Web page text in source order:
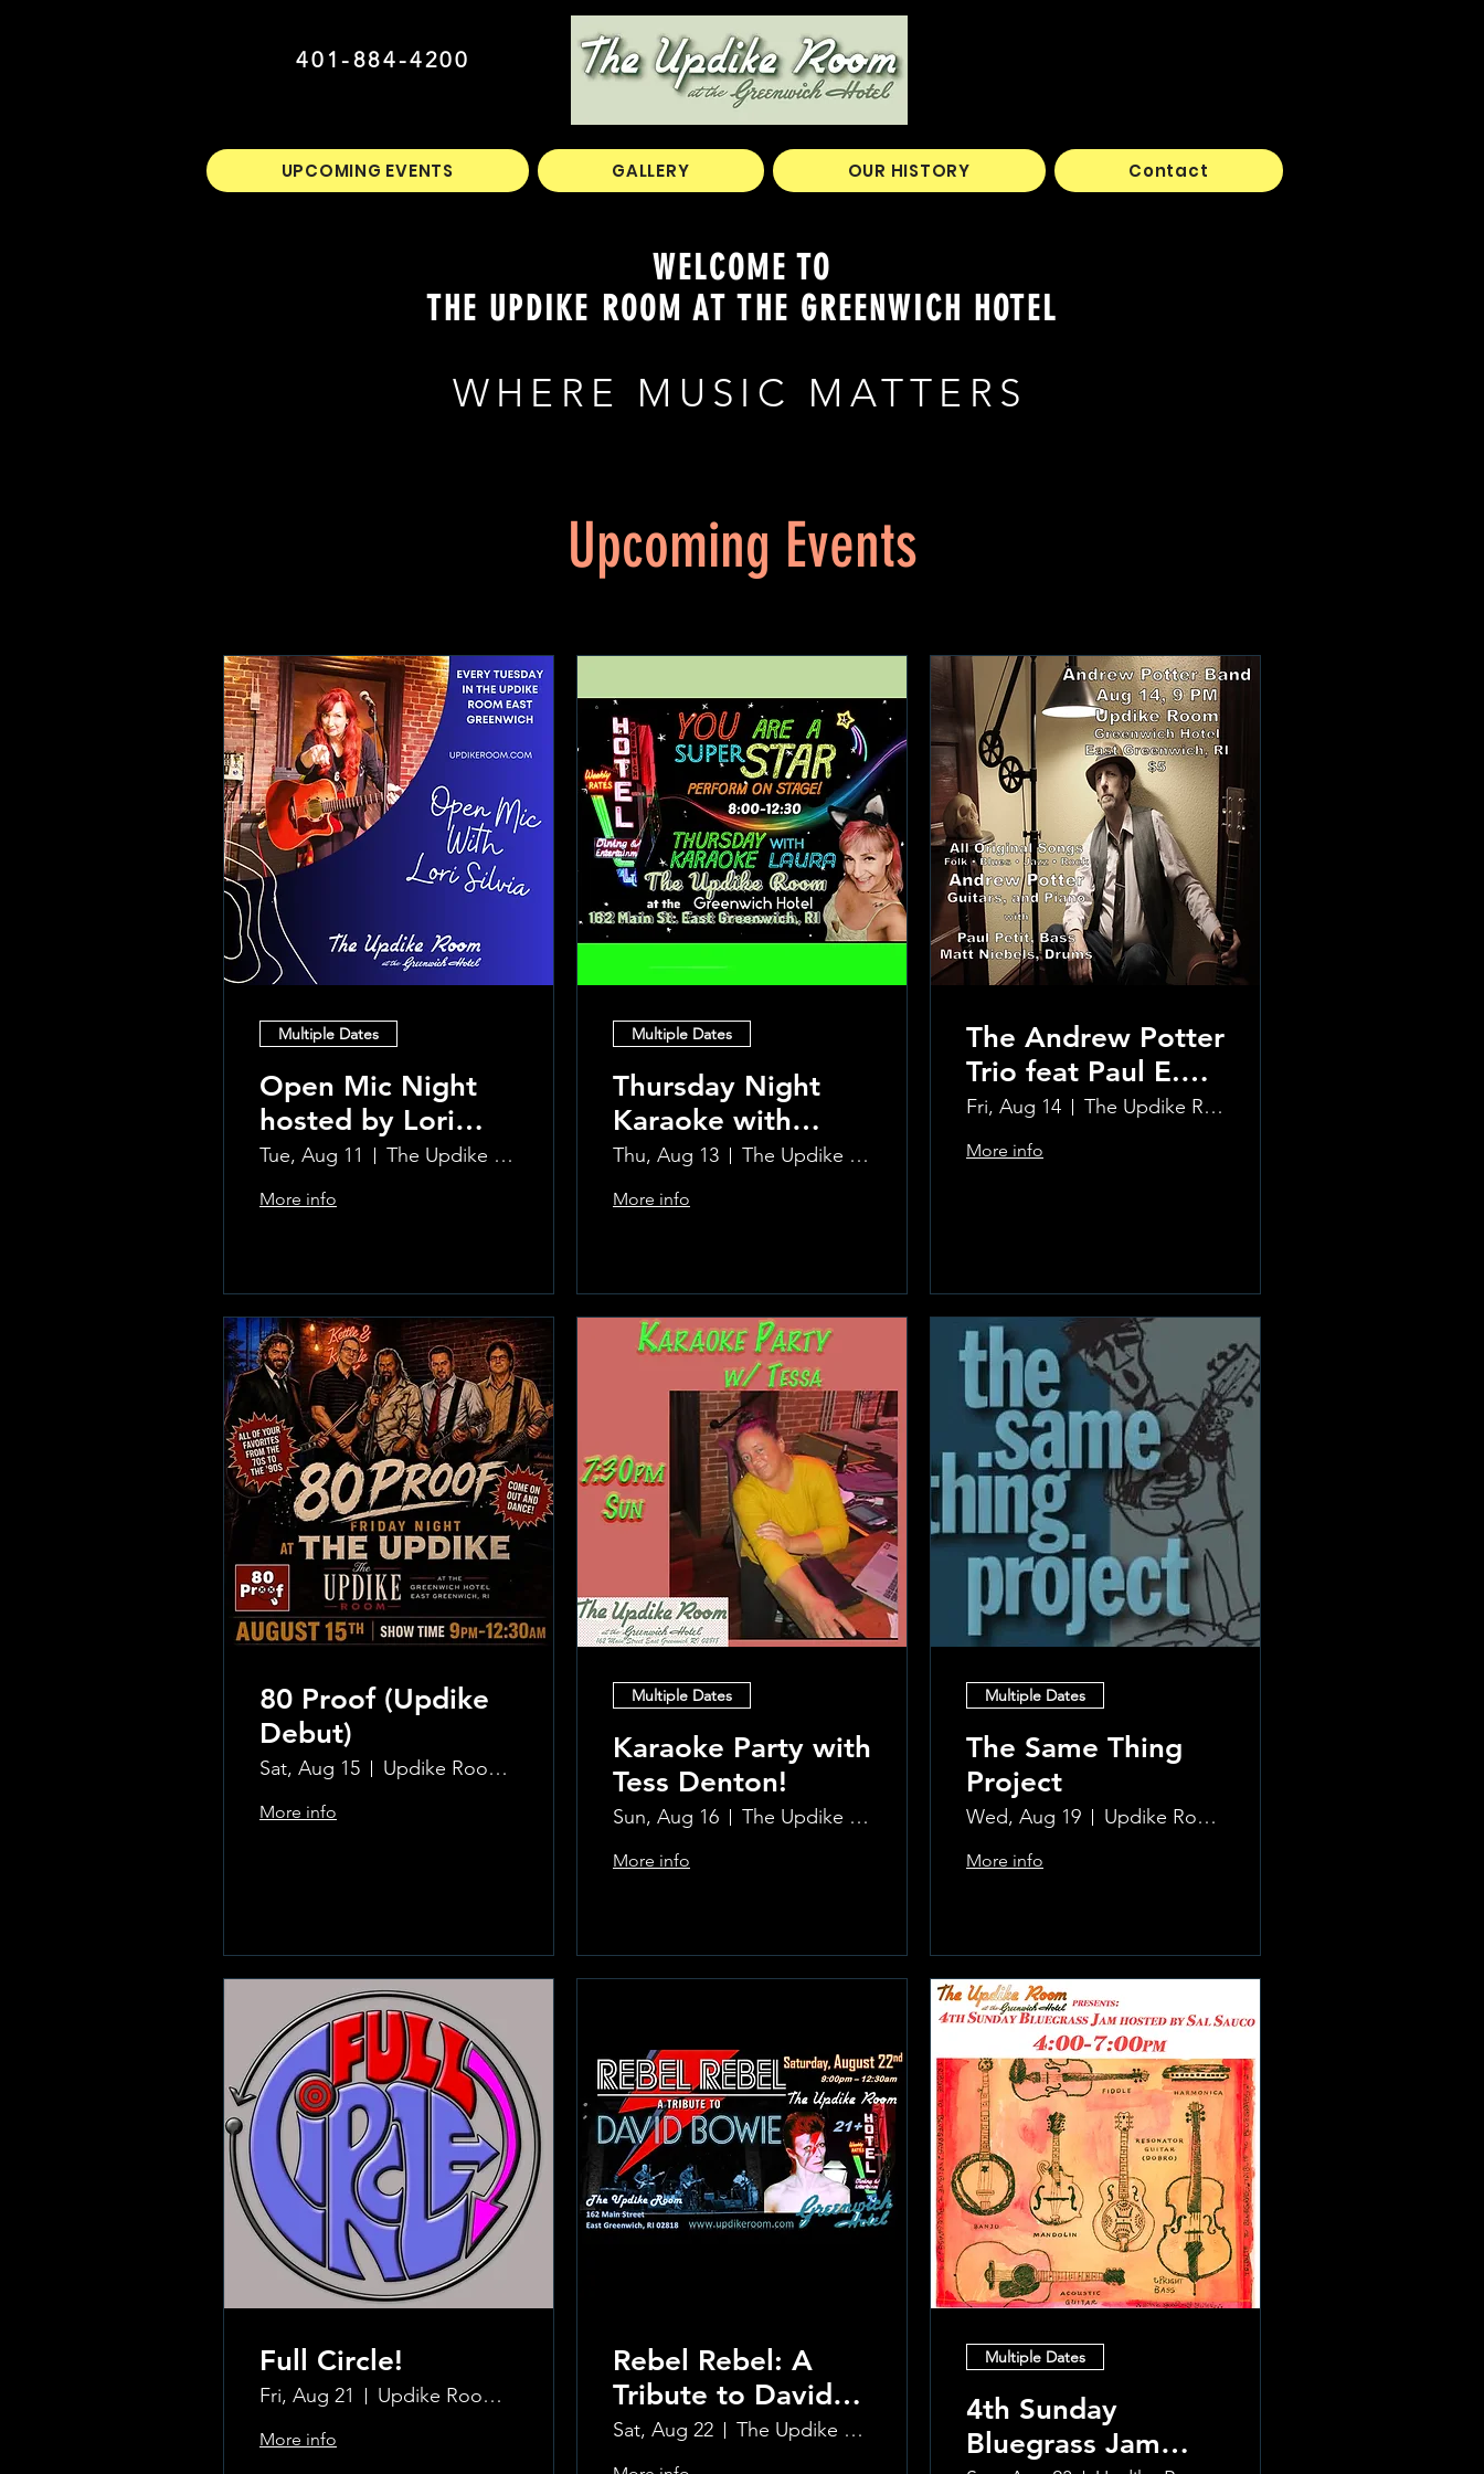
401-884-4200
UPCOMING EVENTS GALLERY OUR HISTORY Contact
WELCOME TO
THE UPDIKE ROOM AT THE GREENWICH HOTEL
WHERE MUSIC MATTERS
Upcoming Events
Multiple Dates
Open Mic Night
hosted by Lori
Silvia!!
Tue, Aug 11 The Updike Room at the Greenwich Hotel
More info
Multiple Dates
Thursday Night
Karaoke with
Laura!
Thu, Aug 13 The Updike Room at the Greenwich Hotel
More info
The Andrew Potter
Trio feat Paul E.
Petit and Tom
Carmody
Fri, Aug 14 The Updike Room at the Greenwich Hotel
More info
80 Proof (Updike
Debut)
Sat, Aug 15 Updike Room at the Greenwich Hotel
More info
Multiple Dates
Karaoke Party with
Tess Denton!
Sun, Aug 16 The Updike Room at the Greenwich Hotel
More info
Multiple Dates
The Same Thing
Project
Wed, Aug 19 Updike Room at the Greenwich Hotel
More info
Full Circle!
Fri, Aug 21 Updike Room at the Greenwich Hotel
More info
Rebel Rebel: A
Tribute to David
Bowie
Sat, Aug 22 The Updike Room at the Greenwich Hotel
Multiple Dates
4th Sunday
Bluegrass Jam